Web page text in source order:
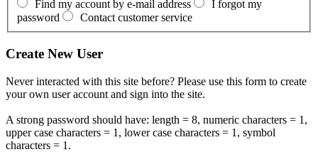
Find my account by e-mail address
I forgot my
password
Contact customer service
Create New User
Never interacted with this site before? Please use this form to create
your own user account and sign into the site.
A strong password should have: length = 8, numeric characters = 1,
upper case characters = 1, lower case characters = 1, symbol
characters = 1.